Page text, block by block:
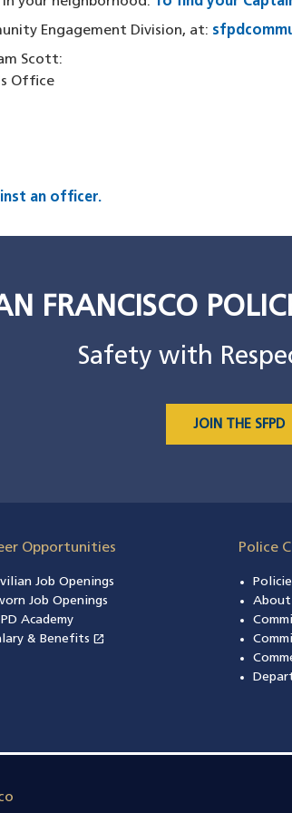
Engagement Division, at:
Scott:
Office
an officer.
FRANCISCO
Safety with
JOIN THE SFPD
Opportunities
Job Openings
Job Openings
Academy
& Benefits open_in_new (opens in a new window)
Police
About